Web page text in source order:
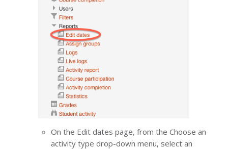
On the Edit dates page, from the Choose an
activity type drop-down menu, select an